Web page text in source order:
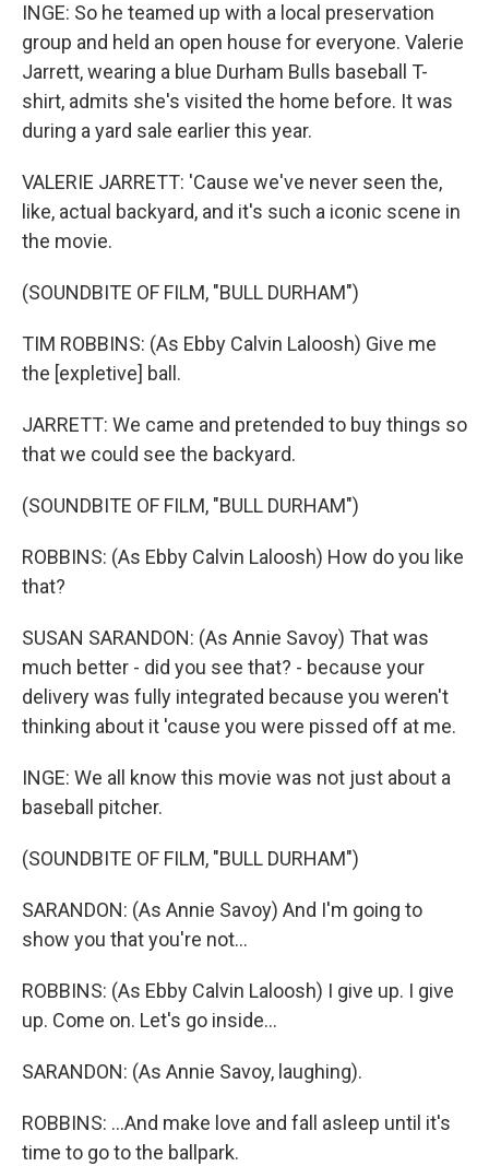
INGE: So he teamed up with a local preservation
group and held an open house for everyone. Valerie
Jarrett, wearing a blue Durham Bulls baseball T-
shirt, admits she's visited the home before. It was
during a yard sale earlier this year.
VALERIE JARRETT: 'Cause we've never seen the,
like, actual backyard, and it's such a iconic scene in
the movie.
(SOUNDBITE OF FILM, "BULL DURHAM")
TIM ROBBINS: (As Ebby Calvin Laloosh) Give me
the [expletive] ball.
JARRETT: We came and pretended to buy things so
that we could see the backyard.
(SOUNDBITE OF FILM, "BULL DURHAM")
ROBBINS: (As Ebby Calvin Laloosh) How do you like
that?
SUSAN SARANDON: (As Annie Savoy) That was
much better - did you see that? - because your
delivery was fully integrated because you weren't
thinking about it 'cause you were pissed off at me.
INGE: We all know this movie was not just about a
baseball pitcher.
(SOUNDBITE OF FILM, "BULL DURHAM")
SARANDON: (As Annie Savoy) And I'm going to
show you that you're not...
ROBBINS: (As Ebby Calvin Laloosh) I give up. I give
up. Come on. Let's go inside...
SARANDON: (As Annie Savoy, laughing).
ROBBINS: ...And make love and fall asleep until it's
time to go to the ballpark.